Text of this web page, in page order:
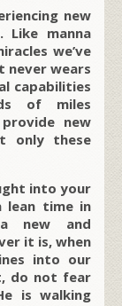
new
manna
we’ve
never wears
capabilities
of miles
new
only these
into your
lean time in
new and
it is, when
into our
do not fear
is walking